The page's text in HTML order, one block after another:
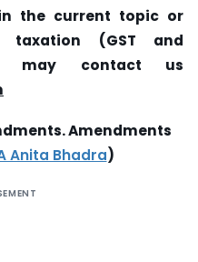
the current topic or
taxation (GST and
may contact us
Amendments
Anita Bhadra)